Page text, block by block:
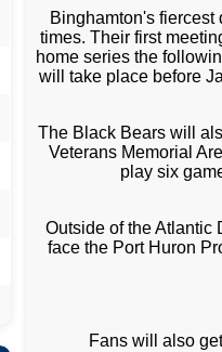
Binghamton's
times. Their first
home series the
will take place before
The Black Bears will
Veterans Memorial
play six
Outside of the Atlantic
face the Port Huron
Fans will also